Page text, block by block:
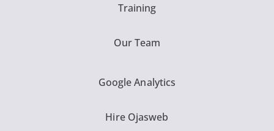
Training
Our Team
Google Analytics
Hire Ojasweb